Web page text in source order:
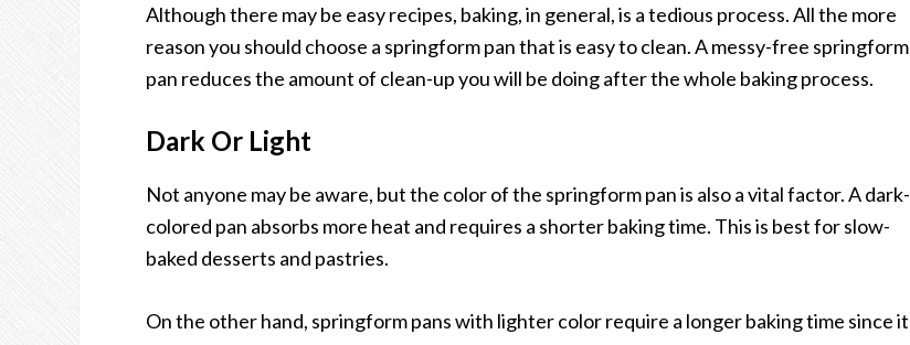
Although there may be easy recipes, baking, in general, is a tedious process. All the more
reason you should choose a springform pan that is easy to clean. A messy-free springform
pan reduces the amount of clean-up you will be doing after the whole baking process.
Dark Or Light
Not anyone may be aware, but the color of the springform pan is also a vital factor. A dark-
colored pan absorbs more heat and requires a shorter baking time. This is best for slow-
baked desserts and pastries.
On the other hand, springform pans with lighter color require a longer baking time since it